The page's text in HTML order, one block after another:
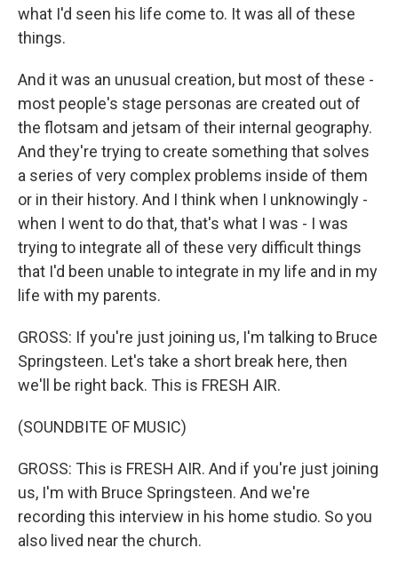
what I'd seen his life come to. It was all of these
things.
And it was an unusual creation, but most of these -
most people's stage personas are created out of
the flotsam and jetsam of their internal geography.
And they're trying to create something that solves
a series of very complex problems inside of them
or in their history. And I think when I unknowingly -
when I went to do that, that's what I was - I was
trying to integrate all of these very difficult things
that I'd been unable to integrate in my life and in my
life with my parents.
GROSS: If you're just joining us, I'm talking to Bruce
Springsteen. Let's take a short break here, then
we'll be right back. This is FRESH AIR.
(SOUNDBITE OF MUSIC)
GROSS: This is FRESH AIR. And if you're just joining
us, I'm with Bruce Springsteen. And we're
recording this interview in his home studio. So you
also lived near the church.